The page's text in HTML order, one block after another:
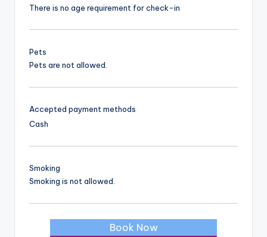
There is no age requirement for check-in
Pets
Pets are not allowed.
Accepted payment methods
Cash
Smoking
Smoking is not allowed.
Book Now